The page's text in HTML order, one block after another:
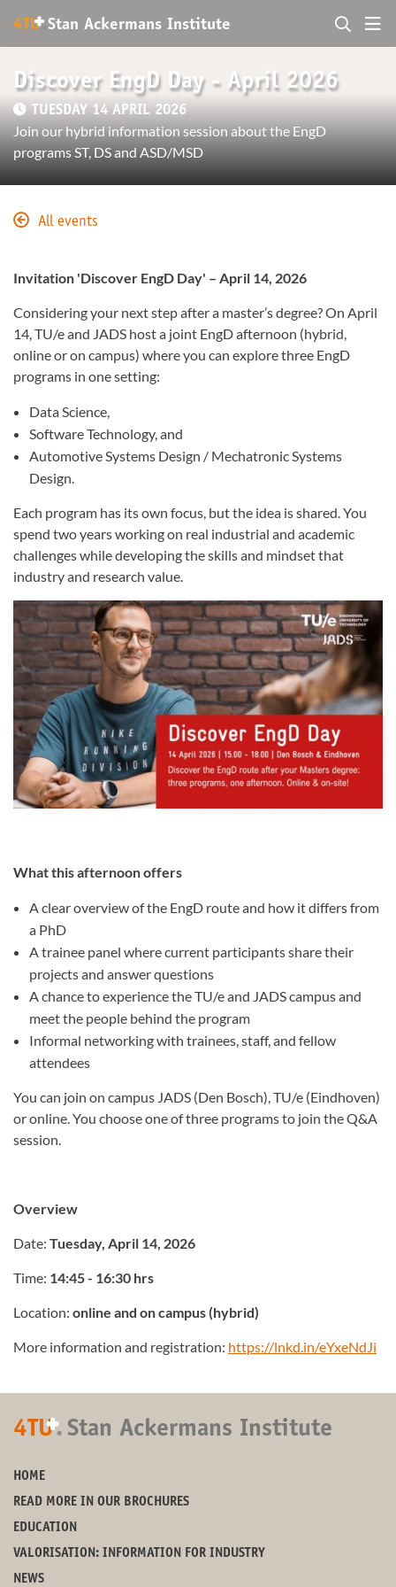
4TU+. Stan Ackermans Institute
Discover EngD Day - April 2026
TUESDAY 14 APRIL 2026
Join our hybrid information session about the EngD
programs ST, DS and ASD/MSD
All events
Invitation 'Discover EngD Day' – April 14, 2026
Considering your next step after a master’s degree? On April
14, TU/e and JADS host a joint EngD afternoon (hybrid,
online or on campus) where you can explore three EngD
programs in one setting:
Data Science,
Software Technology, and
Automotive Systems Design / Mechatronic Systems
Design.
Each program has its own focus, but the idea is shared. You
spend two years working on real industrial and academic
challenges while developing the skills and mindset that
industry and research value.
What this afternoon offers
A clear overview of the EngD route and how it differs from
a PhD
A trainee panel where current participants share their
projects and answer questions
A chance to experience the TU/e and JADS campus and
meet the people behind the program
Informal networking with trainees, staff, and fellow
attendees
You can join on campus JADS (Den Bosch), TU/e (Eindhoven)
or online. You choose one of three programs to join the Q&A
session.
Overview
Date: Tuesday, April 14, 2026
Time: 14:45 - 16:30 hrs
Location: online and on campus (hybrid)
More information and registration: https://lnkd.in/eYxeNdJi
4TU+. Stan Ackermans Institute
HOME
READ MORE IN OUR BROCHURES
EDUCATION
VALORISATION: INFORMATION FOR INDUSTRY
NEWS